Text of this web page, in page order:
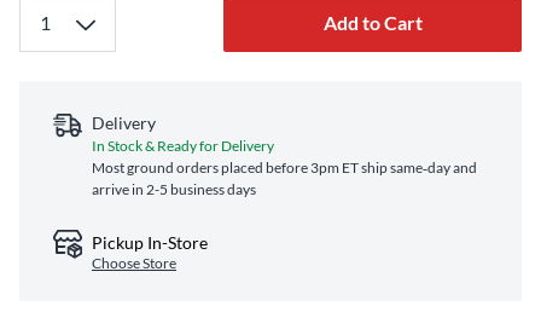
Add to Cart
Delivery
In Stock & Ready for Delivery
Most ground orders placed before 3pm ET ship same‑day and
arrive in 2-5 business days
Pickup In-Store
Choose Store